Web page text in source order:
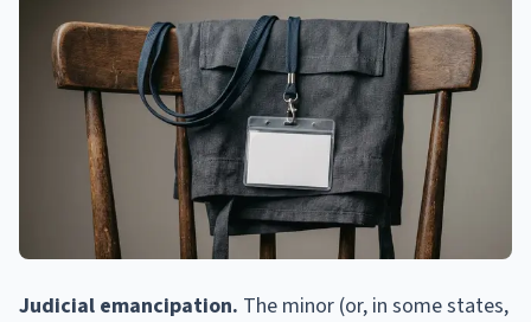
Judicial emancipation. The minor (or, in some states,